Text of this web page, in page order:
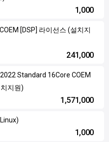
1,000
[DSP] 라이선스 (설치지
241,000
Standard 16Core COEM
지원)
1,571,000
1,000